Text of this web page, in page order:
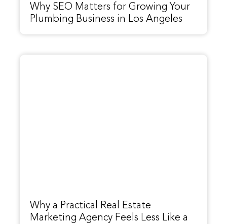
Why SEO Matters for Growing Your
Plumbing Business in Los Angeles
Why a Practical Real Estate
Marketing Agency Feels Less Like a